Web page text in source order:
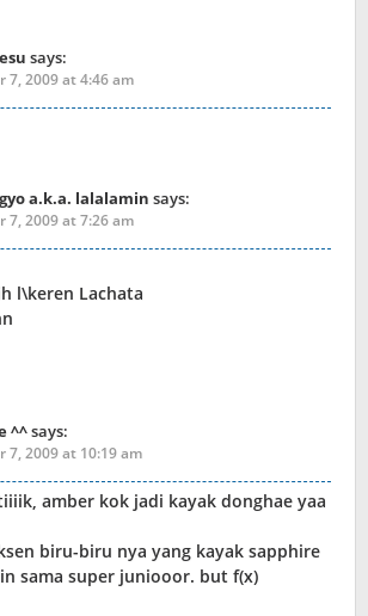
says:
7, 2009 at 4:46 am
a.k.a. lalalamin says:
7, 2009 at 7:26 am
l\keren Lachata
^^says:
7, 2009 at 10:19 am
amber kok jadi kayak donghae yaa
biru-biru nya yang kayak sapphire
sama super juniooor. but f(x)